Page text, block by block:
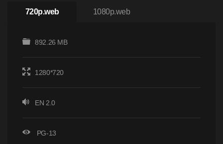
720p.web 1080p.web
892.26 MB
1280*720
EN 2.0
PG-13